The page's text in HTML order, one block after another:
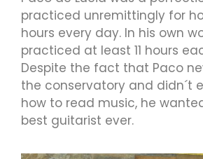
practiced unremittingly for
hours every day. In his own
practiced at least 11 hours
Despite the fact that Paco
the conservatory and didn´t
how to read music, he
best guitarist ever.